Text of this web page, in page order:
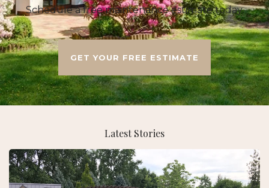
Latest Stories
Schedule a free maintenance estimate today.
GET YOUR FREE ESTIMATE